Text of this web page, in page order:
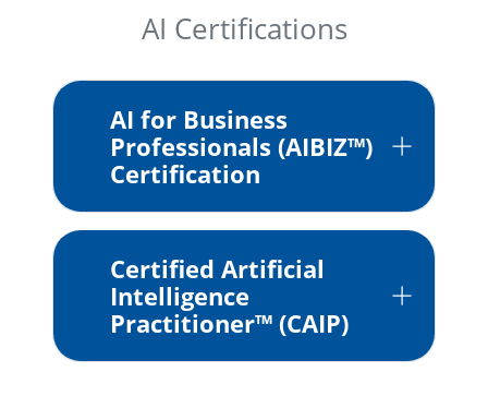
AI Certifications
AI for Business
Professionals (AIBIZ™)
Certification
Certified Artificial
Intelligence
Practitioner™ (CAIP)